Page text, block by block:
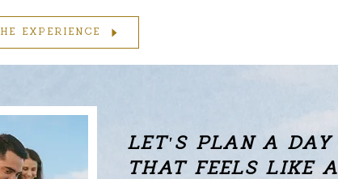
EXPERIENCE
LET'S PLANA DAY
THAT FEELS LIKE A